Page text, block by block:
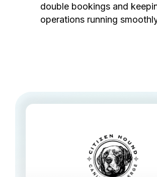
double bookings and
operations running